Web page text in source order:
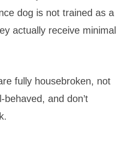
dog is not trained as a
actually receive minimal
fully housebroken, not
behaved, and don’t